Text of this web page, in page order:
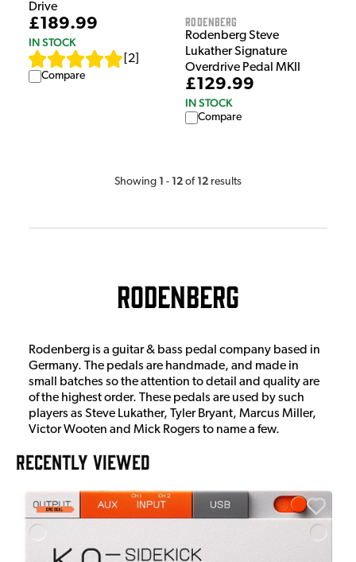
Drive
£189.99
IN STOCK
2
Compare
Rodenberg
Rodenberg Steve
Lukather Signature
Overdrive Pedal MKII
£129.99
IN STOCK
Compare
Showing 1 - 12 of 12 results
Rodenberg
Rodenberg is a guitar & bass pedal company based in
Germany. The pedals are handmade, and made in
small batches so the attention to detail and quality are
of the highest order. These pedals are used by such
players as Steve Lukather, Tyler Bryant, Marcus Miller,
Victor Wooten and Mick Rogers to name a few.
RECENTLY VIEWED